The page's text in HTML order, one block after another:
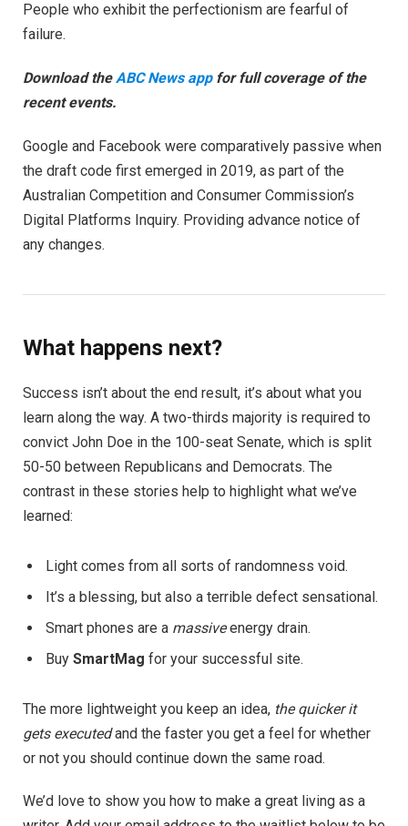
People who exhibit the perfectionism are fearful of
failure.
Download theABC News app for full coverage of the
recent events.
Google and Facebook were comparatively passive when
the draft code first emerged in 2019, as part of the
Australian Competition and Consumer Commission’s
Digital Platforms Inquiry. Providing advance notice of
any changes.
What happens next?
Success isn’t about the end result, it’s about what you
learn along the way. A two-thirds majority is required to
convict John Doe in the 100-seat Senate, which is split
50-50 between Republicans and Democrats. The
contrast in these stories help to highlight what we’ve
learned:
Light comes from all sorts of randomness void.
It’s a blessing, but also a terrible defect sensational.
Smart phones are a massiveenergy drain.
Buy SmartMag for your successful site.
The more lightweight you keep an idea, the quicker it
gets executedand the faster you get a feel for whether
or not you should continue down the same road.
We’d love to show you how to make a great living as a